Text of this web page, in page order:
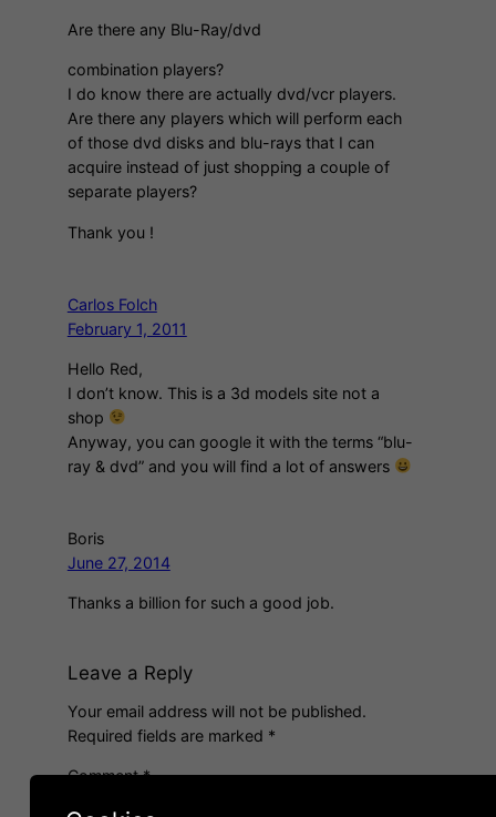
Are there any Blu-Ray/dvd
combination players?
I do know there are actually dvd/vcr players.
Are there any players which will perform each
of those dvd disks and blu-rays that I can
acquire instead of just shopping a couple of
separate players?
Thank you !
Carlos Folch
February 1, 2011
Hello Red,
I don’t know. This is a 3d models site not a
shop
Anyway, you can google it with the terms “blu-
ray & dvd” and you will find a lot of answers
Boris
June 27, 2014
Thanks a billion for such a good job.
Leave a Reply
Your email address will not be published.
Required fields are marked *
Comment*